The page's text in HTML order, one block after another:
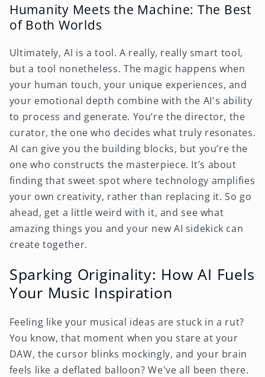
Humanity Meets the Machine: The Best
of Both Worlds
Ultimately, AI is a tool. A really, really smart tool,
but a tool nonetheless. The magic happens when
your human touch, your unique experiences, and
your emotional depth combine with the AI's ability
to process and generate. You’re the director, the
curator, the one who decides what truly resonates.
AI can give you the building blocks, but you’re the
one who constructs the masterpiece. It’s about
finding that sweet spot where technology amplifies
your own creativity, rather than replacing it. So go
ahead, get a little weird with it, and see what
amazing things you and your new AI sidekick can
create together.
Sparking Originality: How AI Fuels
Your Music Inspiration
Feeling like your musical ideas are stuck in a rut?
You know, that moment when you stare at your
DAW, the cursor blinks mockingly, and your brain
feels like a deflated balloon? We've all been there.